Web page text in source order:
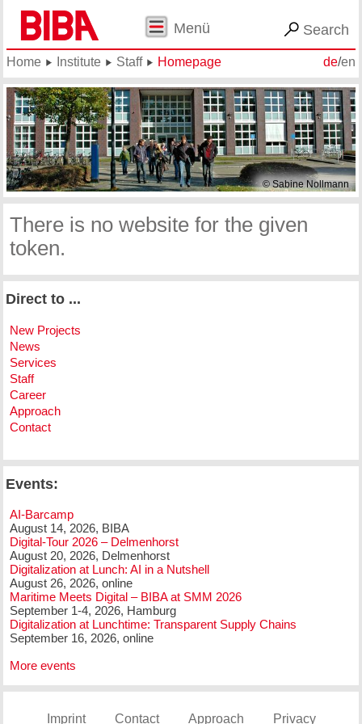
Menü Search
de/en
Home Institute Staff Homepage
© Sabine Nollmann
There is no website for the given
token.
Direct to ...
New Projects
News
Services
Staff
Career
Approach
Contact
Events:
AI-Barcamp
August 14, 2026, BIBA
Digital-Tour 2026 – Delmenhorst
August 20, 2026, Delmenhorst
Digitalization at Lunch: AI in a Nutshell
August 26, 2026, online
Maritime Meets Digital – BIBA at SMM 2026
September 1-4, 2026, Hamburg
Digitalization at Lunchtime: Transparent Supply Chains
September 16, 2026, online
More events
Imprint Contact Approach Privacy